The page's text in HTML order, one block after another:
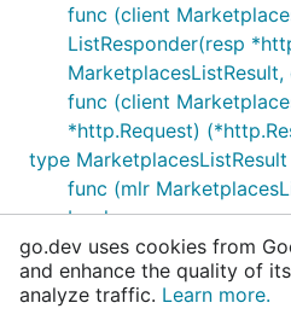
func (client
ListResponder(resp
MarketplacesListResult,
func (client
*http.Request)
type MarketplacesListResult
func (mlr
bool
func (mlr
MarshalJSON() ([]byte,
type
go.dev uses cookies from
and enhance the quality of
analyze traffic. Learn more.